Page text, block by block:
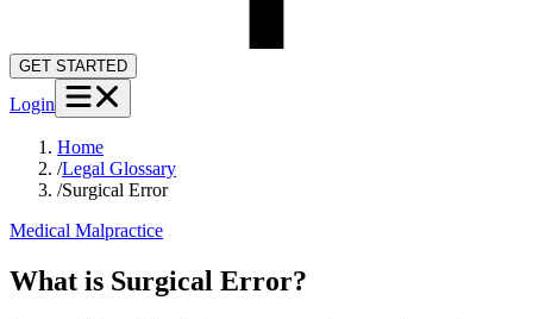
GET STARTED
Login
Home
/Legal Glossary
/Surgical Error
Medical Malpractice
What is Surgical Error?